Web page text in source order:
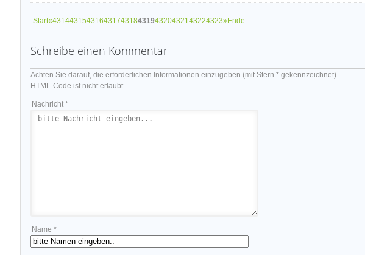
Start«4314431543164317431843194320432143224323»Ende
Schreibe einen Kommentar
Achten Sie darauf, die erforderlichen Informationen einzugeben (mit Stern * gekennzeichnet).
HTML-Code ist nicht erlaubt.
Nachricht *
Name *